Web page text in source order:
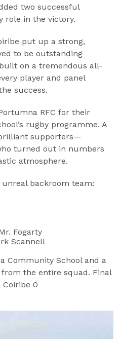
two successful
role in the victory.
put up a strong,
to be outstanding
on a tremendous all-
player and panel
success.
RFC for their
rugby programme. A
supporters—
turned out in numbers
atmosphere.
unreal backroom team:
Fogarty
Scannell
Community School and a
the entire squad. Final
Coiribe 0